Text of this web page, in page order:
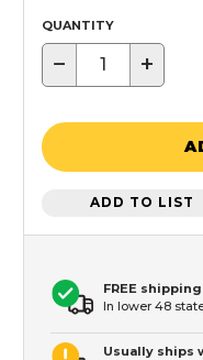
QUANTITY
− +
ADD TO LIST
FREE shipping
In lower 48
Usually ships